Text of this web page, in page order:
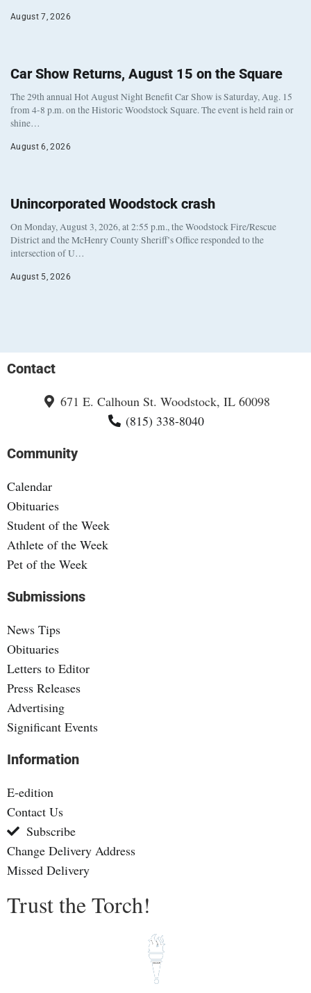
August 7, 2026
Car Show Returns, August 15 on the Square
The 29th annual Hot August Night Benefit Car Show is Saturday, Aug. 15
from 4-8 p.m. on the Historic Woodstock Square. The event is held rain or
shine…
August 6, 2026
Unincorporated Woodstock crash
On Monday, August 3, 2026, at 2:55 p.m., the Woodstock Fire/Rescue
District and the McHenry County Sheriff’s Office responded to the
intersection of U…
August 5, 2026
Trust the Torch!
Information
E-edition
Contact Us
Subscribe
Change Delivery Address
Missed Delivery
Submissions
News Tips
Obituaries
Letters to Editor
Press Releases
Advertising
Significant Events
Community
Calendar
Obituaries
Student of the Week
Athlete of the Week
Pet of the Week
Contact
671 E. Calhoun St. Woodstock, IL 60098
(815) 338-8040